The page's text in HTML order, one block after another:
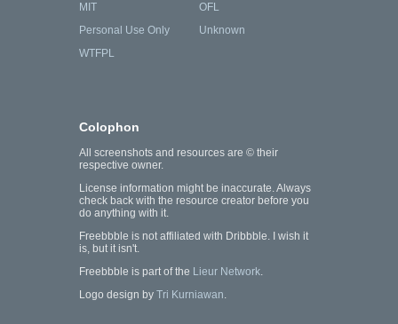
MIT
OFL
Personal Use Only
Unknown
WTFPL
Colophon
All screenshots and resources are © their
respective owner.
License information might be inaccurate. Always
check back with the resource creator before you
do anything with it.
Freebbble is not affiliated with Dribbble. I wish it
is, but it isn't.
Freebbble is part of the Lieur Network.
Logo design by Tri Kurniawan.